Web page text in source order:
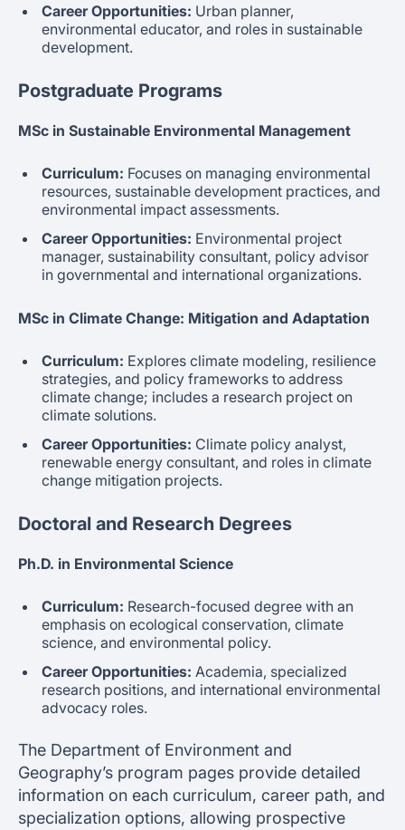
Career Opportunities: Urban planner,
environmental educator, and roles in sustainable
development.
Postgraduate Programs
MSc in Sustainable Environmental Management
Curriculum: Focuses on managing environmental
resources, sustainable development practices, and
environmental impact assessments.
Career Opportunities: Environmental project
manager, sustainability consultant, policy advisor
in governmental and international organizations.
MSc in Climate Change: Mitigation and Adaptation
Curriculum: Explores climate modeling, resilience
strategies, and policy frameworks to address
climate change; includes a research project on
climate solutions.
Career Opportunities: Climate policy analyst,
renewable energy consultant, and roles in climate
change mitigation projects.
Doctoral and Research Degrees
Ph.D. in Environmental Science
Curriculum: Research-focused degree with an
emphasis on ecological conservation, climate
science, and environmental policy.
Career Opportunities: Academia, specialized
research positions, and international environmental
advocacy roles.
The Department of Environment and
Geography’s program pages provide detailed
information on each curriculum, career path, and
specialization options, allowing prospective